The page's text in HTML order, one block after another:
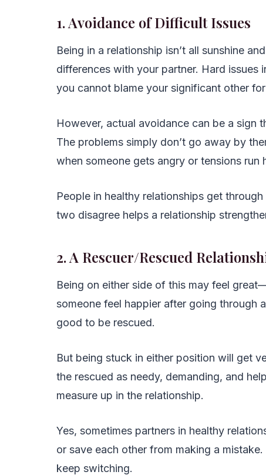
1. Avoidance of Difficult Issues
Being in a relationship isn’t all sunshine
differences with your partner. Hard
you cannot blame your significant other
However, actual avoidance can be a sign
The problems simply don’t go away by
when someone gets angry or tensions run
People in healthy relationships get
two disagree helps a relationship
2. A Rescuer/Rescued
Being on either side of this may feel
someone feel happier after going through
good to be rescued.
But being stuck in either position will get
the rescued as needy, demanding, and
measure up in the relationship.
Yes, sometimes partners in healthy
or save each other from making a
keep switching.